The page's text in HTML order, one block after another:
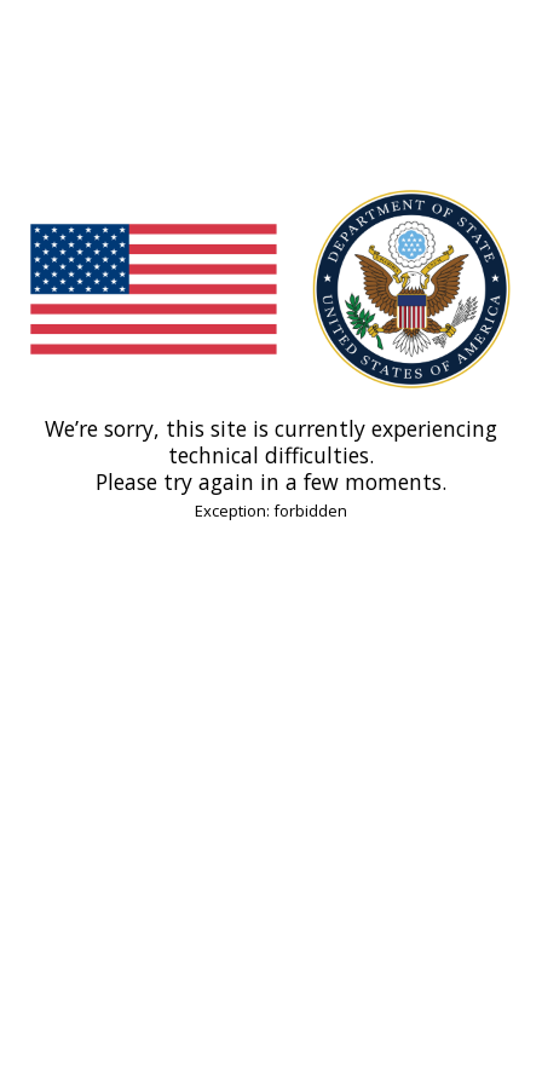
We’re sorry, this site is currently experiencing
technical difficulties.
Please try again in a few moments.
Exception: forbidden